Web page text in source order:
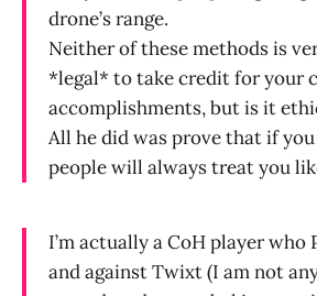
drone’s range.
Neither of these methods is
*legal* to take credit for your
accomplishments, but is it
All he did was prove that if
people will always treat you
I’m actually a CoH player who
and against Twixt (I am not